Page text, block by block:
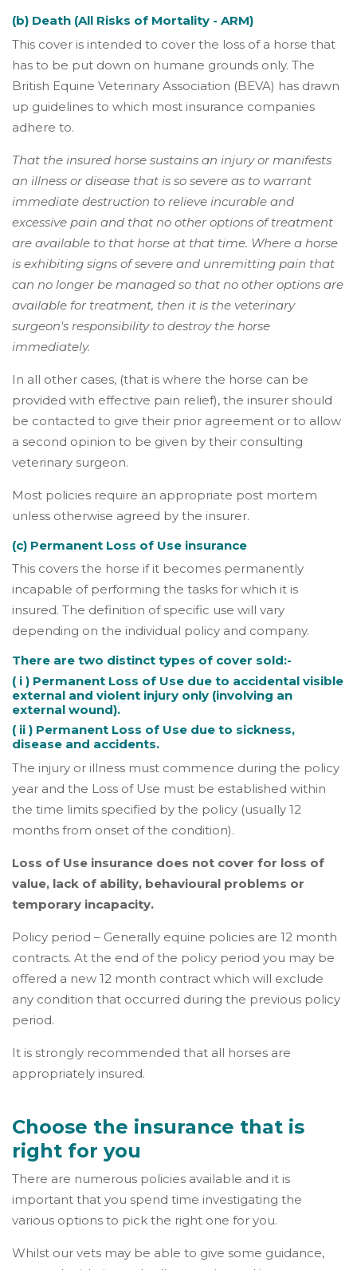
(b) Death (All Risks of Mortality - ARM)
This cover is intended to cover the loss of a horse that
has to be put down on humane grounds only. The
British Equine Veterinary Association (BEVA) has drawn
up guidelines to which most insurance companies
adhere to.
That the insured horse sustains an injury or manifests
an illness or disease that is so severe as to warrant
immediate destruction to relieve incurable and
excessive pain and that no other options of treatment
are available to that horse at that time. Where a horse
is exhibiting signs of severe and unremitting pain that
can no longer be managed so that no other options are
available for treatment, then it is the veterinary
surgeon's responsibility to destroy the horse
immediately.
In all other cases, (that is where the horse can be
provided with effective pain relief), the insurer should
be contacted to give their prior agreement or to allow
a second opinion to be given by their consulting
veterinary surgeon.
Most policies require an appropriate post mortem
unless otherwise agreed by the insurer.
(c) Permanent Loss of Use insurance
This covers the horse if it becomes permanently
incapable of performing the tasks for which it is
insured. The definition of specific use will vary
depending on the individual policy and company.
There are two distinct types of cover sold:-
( i ) Permanent Loss of Use due to accidental visible
external and violent injury only (involving an
external wound).
( ii ) Permanent Loss of Use due to sickness,
disease and accidents.
The injury or illness must commence during the policy
year and the Loss of Use must be established within
the time limits specified by the policy (usually 12
months from onset of the condition).
Loss of Use insurance does not cover for loss of
value, lack of ability, behavioural problems or
temporary incapacity.
Policy period – Generally equine policies are 12 month
contracts. At the end of the policy period you may be
offered a new 12 month contract which will exclude
any condition that occurred during the previous policy
period.
It is strongly recommended that all horses are
appropriately insured.
Choose the insurance that is
right for you
There are numerous policies available and it is
important that you spend time investigating the
various options to pick the right one for you.
Whilst our vets may be able to give some guidance,